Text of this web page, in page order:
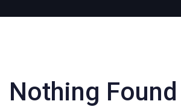
Nothing Found
Search
for: